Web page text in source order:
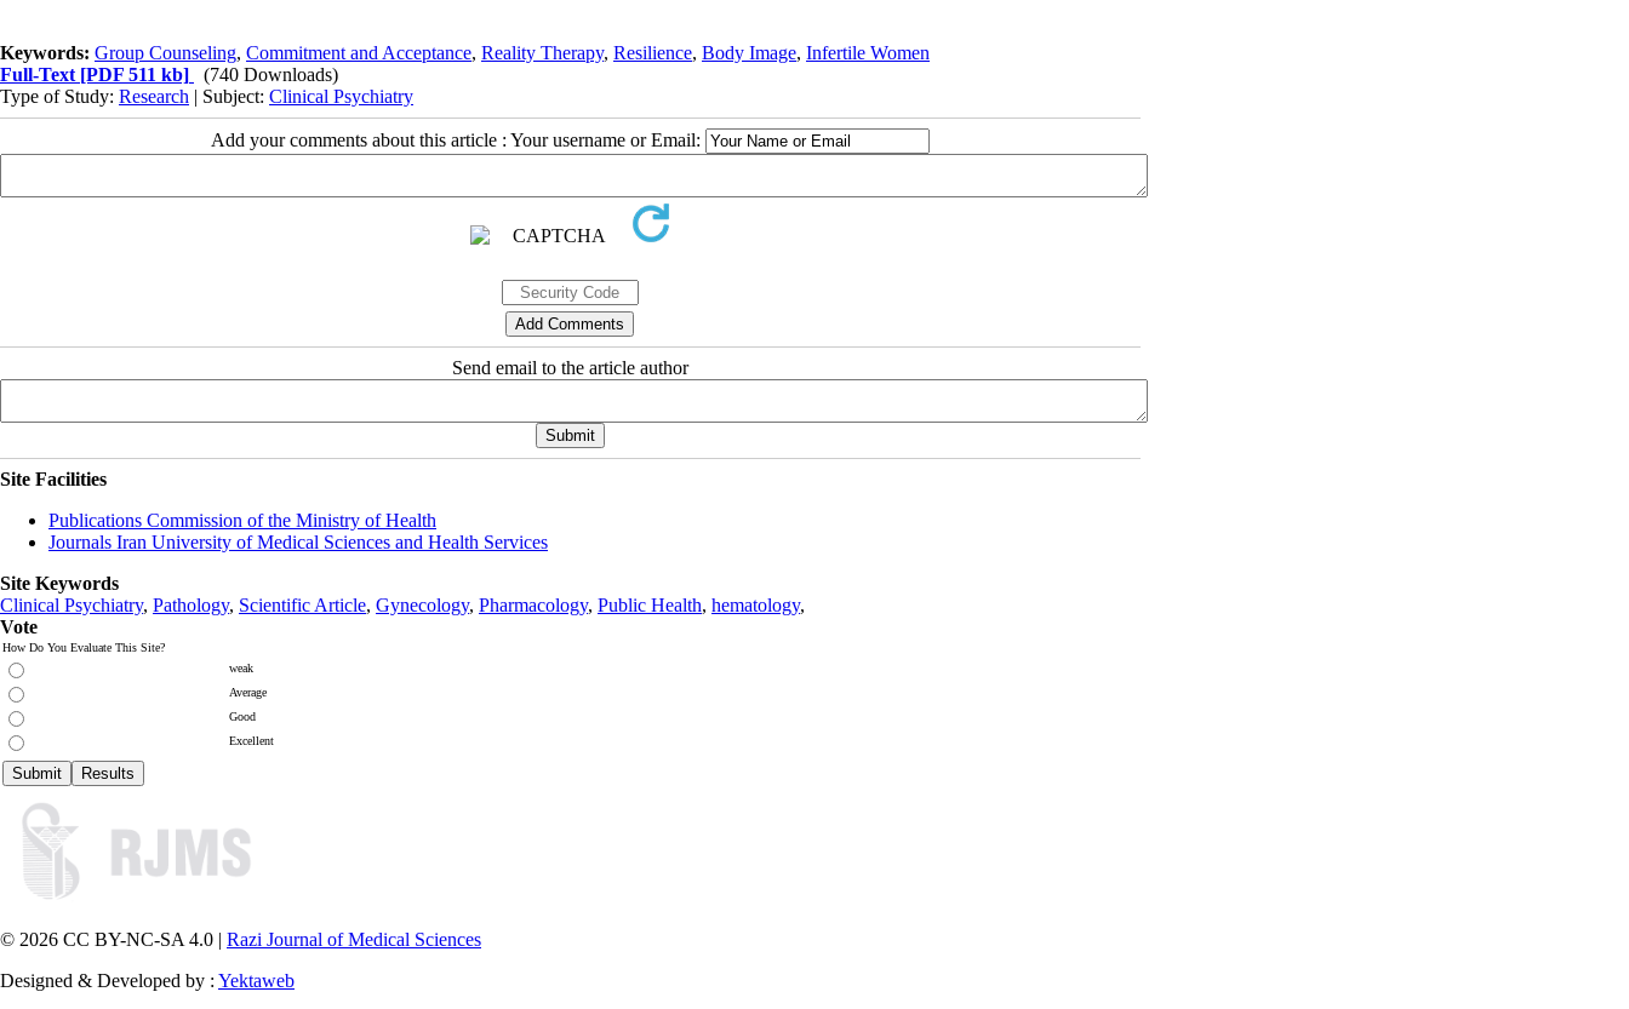
Keywords: Group Counseling, Commitment and Acceptance, Reality Therapy, Resilience, Body Image, Infertile Women
Full-Text [PDF 511 kb]
(740 Downloads)
Type of Study: Research | Subject: Clinical Psychiatry
Add your comments about this article : Your username or Email:
Send email to the article author
Site Facilities
Publications Commission of the Ministry of Health
Journals Iran University of Medical Sciences and Health Services
Site Keywords
Clinical Psychiatry, Pathology, Scientific Article, Gynecology, Pharmacology, Public Health, hematology,
Vote
How Do You Evaluate This Site?
weak
Average
Good
Excellent
© 2026 CC BY-NC-SA 4.0 | Razi Journal of Medical Sciences
Designed & Developed by : Yektaweb